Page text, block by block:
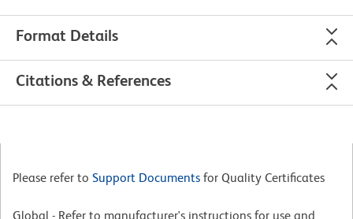
Format Details
Citations & References
Please refer to Support Documents for Quality Certificates
Global - Refer to manufacturer's instructions for use and